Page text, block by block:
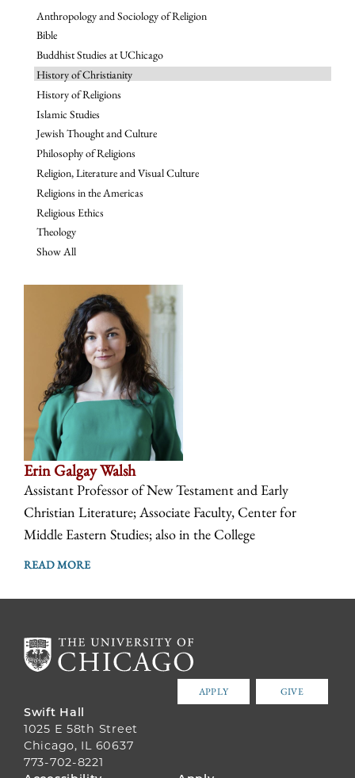
Anthropology and Sociology of Religion
Bible
Buddhist Studies at UChicago
History of Christianity
History of Religions
Islamic Studies
Jewish Thought and Culture
Philosophy of Religions
Religion, Literature and Visual Culture
Religions in the Americas
Religious Ethics
Theology
Show All
Erin Galgay Walsh
Assistant Professor of New Testament and Early
Christian Literature; Associate Faculty, Center for
Middle Eastern Studies; also in the College
READ MORE
APPLY GIVE
Swift Hall
1025 E 58th Street
Chicago, IL 60637
773-702-8221